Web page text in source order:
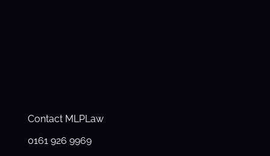
Contact MLPLaw
0161 926 9969